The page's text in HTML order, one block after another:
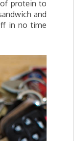
protein to
and
in no time